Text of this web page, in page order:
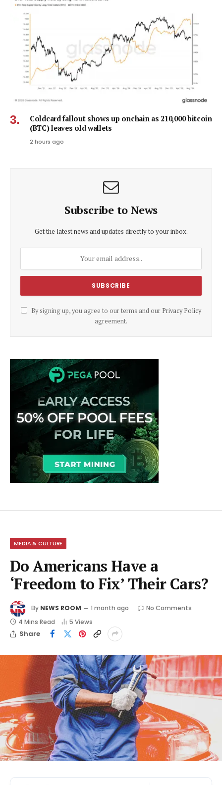
Coldcard fallout shows up onchain as 210,000 bitcoin
(BTC) leaves old wallets
2 hours ago
Subscribe to News
Get the latest news and updates directly to your inbox.
By signing up, you agree to our terms and our Privacy Policy
agreement.
MEDIA & CULTURE
Do Americans Have a
‘Freedom to Fix’ Their Cars?
By NEWS ROOM 1 month ago
No Comments
4 Mins Read
5 Views
Share